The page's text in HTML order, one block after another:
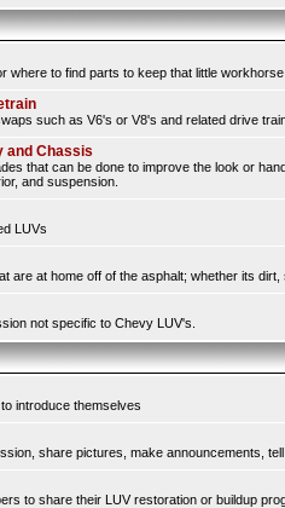
where to find parts to keep that little
such as V6's or V8's and related drive
and Chassis
that can be done to improve the look or
and suspension.
LUVs
are at home off of the asphalt; whether its
not specific to Chevy LUV's.
introduce themselves
share pictures, make announcements,
to share their LUV restoration or buildup